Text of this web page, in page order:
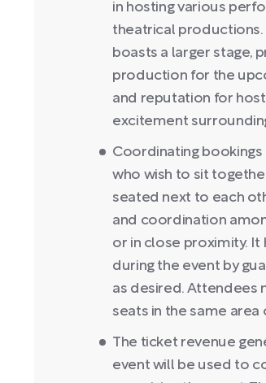
in hosting various
theatrical productions.
boasts a larger stage,
production for the
and reputation for
excitement
Coordinating bookings
who wish to sit
seated next to each
and coordination
or in close proximity. It
during the event by
as desired. Attendees
seats in the same area
The ticket revenue
event will be used to